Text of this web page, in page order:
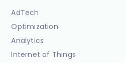
AdTech
Optimization
Analytics
Internet of Things